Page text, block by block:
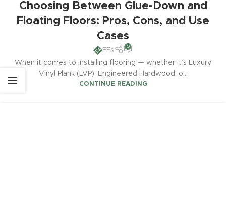
GUIDES & TECHNIQUES
Choosing Between Glue-Down and
Floating Floors: Pros, Cons, and Use
Cases
FFs
0
When it comes to installing flooring — whether it’s Luxury
Vinyl Plank (LVP), Engineered Hardwood, o...
CONTINUE READING